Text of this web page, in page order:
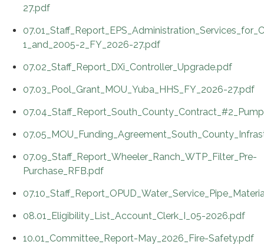
27.pdf
1_and_2005-2_FY_2026-27.pdf
07.02_Staff_Report_DXi_Controller_Upgrade.pdf
07.03_Pool_Grant_MOU_Yuba_HHS_FY_2026-27.pdf
07.09_Staff_Report_Wheeler_Ranch_WTP_Filter_Pre-
Purchase_RFB.pdf
08.01_Eligibility_List_Account_Clerk_I_05-2026.pdf
10.01_Committee_Report-May_2026_Fire-Safety.pdf